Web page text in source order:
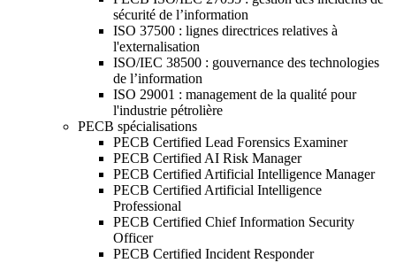
sécurité de l’information
ISO 37500 : lignes directrices relatives à
l'externalisation
ISO/IEC 38500 : gouvernance des technologies
de l’information
ISO 29001 : management de la qualité pour
l'industrie pétrolière
PECB spécialisations
PECB Certified Lead Forensics Examiner
PECB Certified AI Risk Manager
PECB Certified Artificial Intelligence Manager
PECB Certified Artificial Intelligence
Professional
PECB Certified Chief Information Security
Officer
PECB Certified Incident Responder